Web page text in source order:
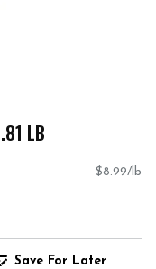
LB
$8.99/lb
Save For Later